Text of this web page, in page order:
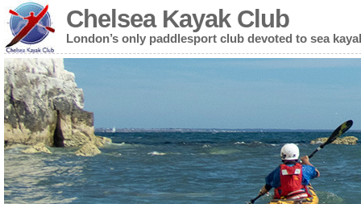
Chelsea Kayak Club
London’s only paddlesport club devoted to sea